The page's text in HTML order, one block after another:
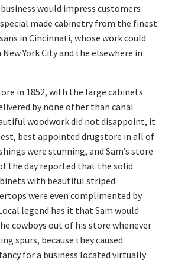
business would impress customers
made cabinetry from the finest
in Cincinnati, whose work could
York City and the elsewhere in
in 1852, with the large cabinets
by none other than canal
woodwork did not disappoint, it
best appointed drugstore in all of
were stunning, and Sam’s store
the day reported that the solid
with beautiful striped
were even complimented by
legend has it that Sam would
cowboys out of his store whenever
spurs, because they caused
for a business located virtually